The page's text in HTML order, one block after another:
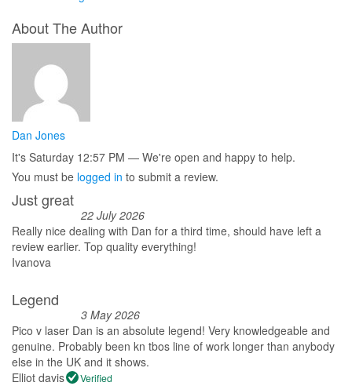
About The Author
Dan Jones
It's Saturday 12:57 PM — We're open and happy to help.
You must be logged in to submit a review.
Just great
22 July 2026
Really nice dealing with Dan for a third time, should have left a
review earlier. Top quality everything!
Ivanova
Legend
3 May 2026
Pico v laser Dan is an absolute legend! Very knowledgeable and
genuine. Probably been kn tbos line of work longer than anybody
else in the UK and it shows.
Elliot davis
Verified